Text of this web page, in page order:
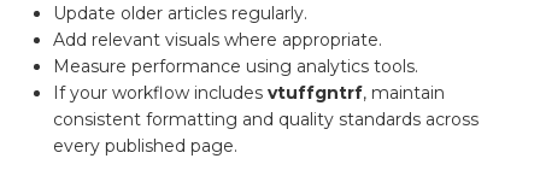
Update older articles regularly.
Add relevant visuals where appropriate.
Measure performance using analytics tools.
If your workflow includes vtuffgntrf, maintain
consistent formatting and quality standards across
every published page.